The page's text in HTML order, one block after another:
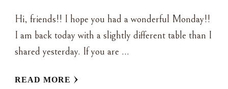
Hi, friends!! I hope you had a wonderful Monday!!
I am back today with a slightly different table than I
shared yesterday. If you are …
READ MORE